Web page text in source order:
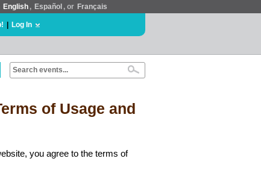
English , Español , or Français
Log In
of Usage and
you agree to the terms of